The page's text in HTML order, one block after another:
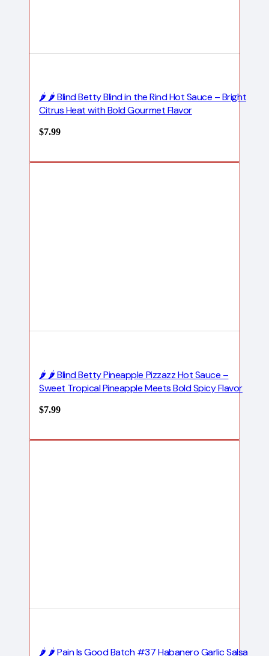
🌶️ 🌶️ Blind Betty Blind in the Rind Hot Sauce – Bright
Citrus Heat with Bold Gourmet Flavor
$7.99
🌶️ 🌶️ Blind Betty Pineapple Pizzazz Hot Sauce –
Sweet Tropical Pineapple Meets Bold Spicy Flavor
$7.99
🌶️ 🌶️ Pain Is Good Batch #37 Habanero Garlic Salsa